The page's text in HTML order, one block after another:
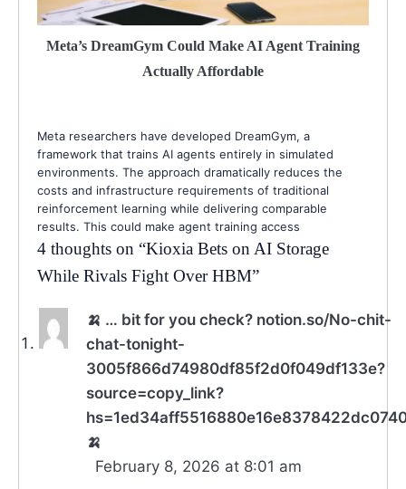
Meta’s DreamGym Could Make AI Agent Training
Actually Affordable
Meta researchers have developed DreamGym, a
framework that trains AI agents entirely in simulated
environments. The approach dramatically reduces the
costs and infrastructure requirements of traditional
reinforcement learning while delivering comparable
results. This could make agent training access
4 thoughts on “Kioxia Bets on AI Storage
While Rivals Fight Over HBM”
🍌 … bit for you check? notion.so/No-chit-
chat-tonight-
3005f866d74980df85f2d0f049df133e?
source=copy_link?
🍌
February 8, 2026 at 8:01 am